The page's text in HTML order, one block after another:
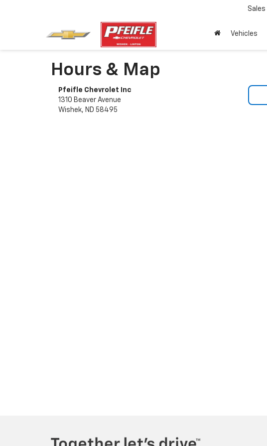
Sales
Vehicles
Hours & Map
Pfeifle Chevrolet Inc
1310 Beaver Avenue
Wishek, ND 58495